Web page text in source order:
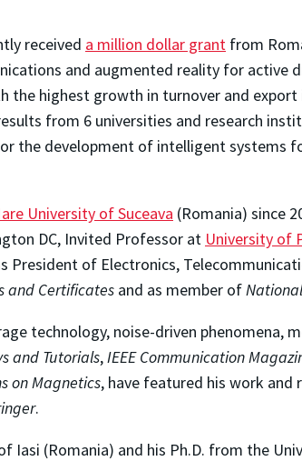
received a million dollar grant from
and augmented reality for active
highest growth in turnover and export
from 6 universities and research
the development of intelligent systems
University of Suceava (Romania) since
DC, Invited Professor at University of
President of Electronics,
and Certificates and as member of
technology, noise-driven phenomena,
and Tutorials,IEEE Communication
on Magnetics, have featured his work
.
Iasi (Romania) and his Ph.D. from the